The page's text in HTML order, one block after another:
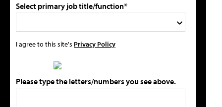
Select primary job title/function*
I agree to this site's Privacy Policy
Please type the letters/numbers you see above.